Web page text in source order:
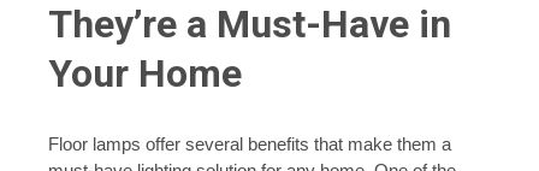
They’re a Must-Have in
Your Home
Floor lamps offer several benefits that make them a